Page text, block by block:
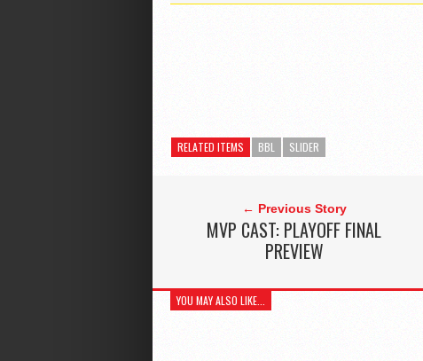
RELATED ITEMS BBL SLIDER
← Previous Story
MVP CAST: PLAYOFF FINAL
PREVIEW
YOU MAY ALSO LIKE...